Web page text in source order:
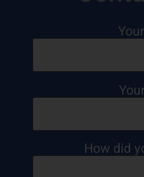
How did